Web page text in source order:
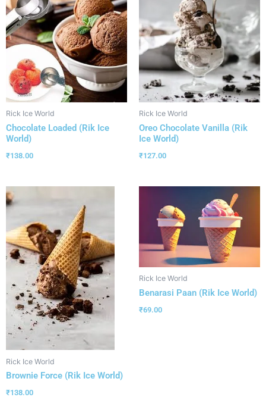
Rick Ice World
Chocolate Loaded (Rik Ice
World)
₹138.00
Rick Ice World
Oreo Chocolate Vanilla (Rik
Ice World)
₹127.00
Rick Ice World
Brownie Force (Rik Ice World)
₹138.00
Rick Ice World
Benarasi Paan (Rik Ice World)
₹69.00